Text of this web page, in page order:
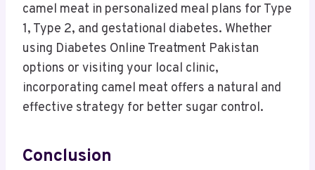
camel meat in personalized meal plans for Type
1, Type 2, and gestational diabetes. Whether
using Diabetes Online Treatment Pakistan
options or visiting your local clinic,
incorporating camel meat offers a natural and
effective strategy for better sugar control.
Conclusion